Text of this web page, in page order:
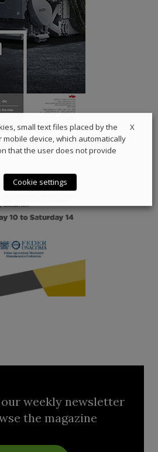
weekly newsletter
the magazine
X
small text files placed by the
device, which automatically
that the user does not provide
Cookie settings